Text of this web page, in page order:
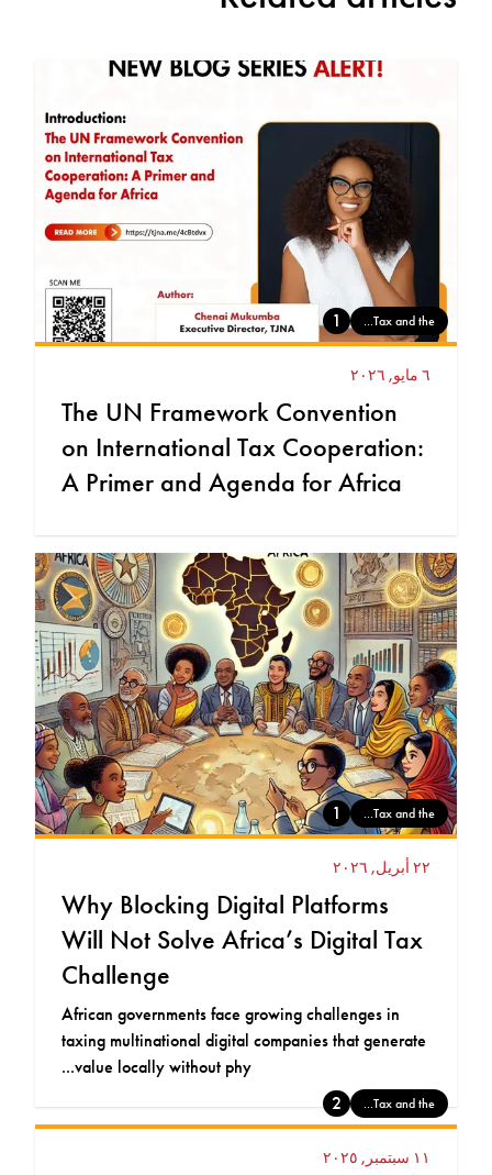
Tax and the...
1
٦ مايو, ٢٠٢٦
The UN Framework Convention
on International Tax Cooperation:
A Primer and Agenda for Africa
Tax and the...
1
٢٢ أبريل, ٢٠٢٦
Why Blocking Digital Platforms
Will Not Solve Africa’s Digital Tax
Challenge
African governments face growing challenges in
taxing multinational digital companies that generate
value locally without phy...
Tax and the...
2
١١ سبتمبر, ٢٠٢٥